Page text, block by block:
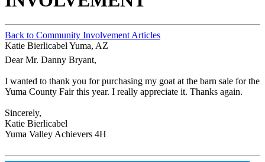
Back to Community Involvement Articles
Katie Bierlicabel Yuma, AZ
Dear Mr. Danny Bryant,
I wanted to thank you for purchasing my goat at the barn sale for the
Yuma County Fair this year. I really appreciate it. Thanks again.
Sincerely,
Katie Bierlicabel
Yuma Valley Achievers 4H